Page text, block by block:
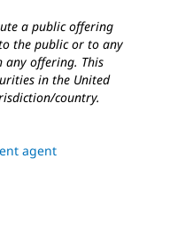
a public offering
the public or to any
any offering. This
in the United
country.
agent